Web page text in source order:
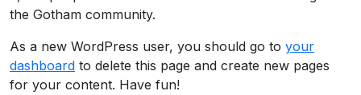
the Gotham community.
As a new WordPress user, you should go to your
dashboard to delete this page and create new pages
for your content. Have fun!